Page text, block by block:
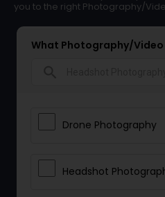
you to the right Photography/
What Photography/
Drone Photography
Headshot